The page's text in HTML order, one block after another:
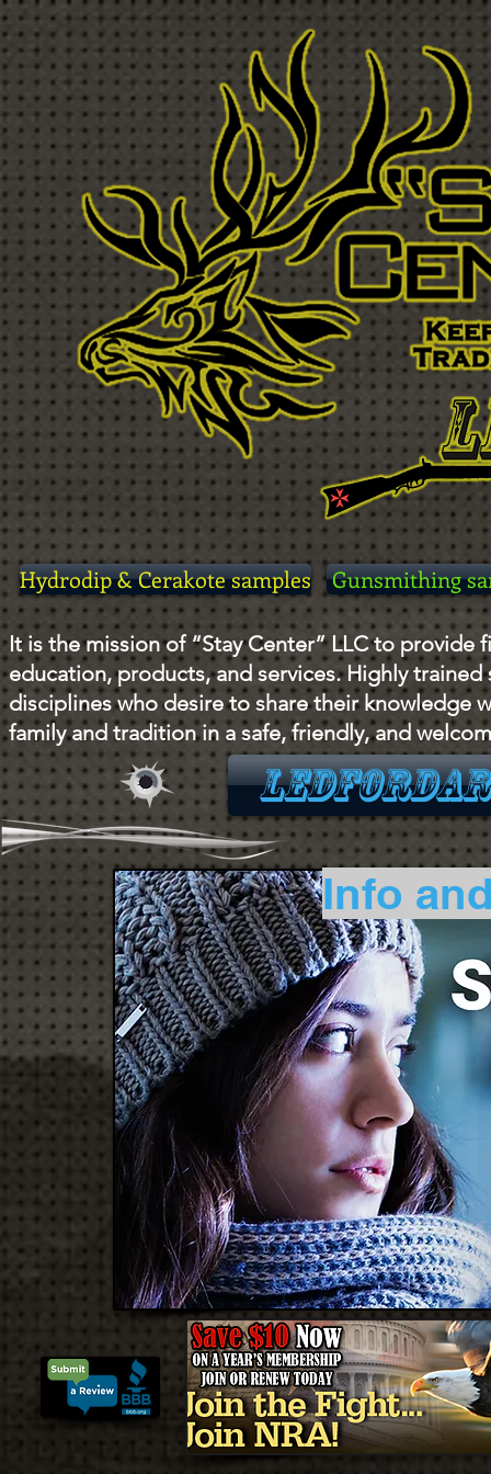
Hydrodip & Cerakote samples Gunsmithing
It is the mission of “Stay Center” LLC to
education, products, and services. Highly
disciplines who desire to share their knowledge
family and tradition in a safe, friendly, and
Info